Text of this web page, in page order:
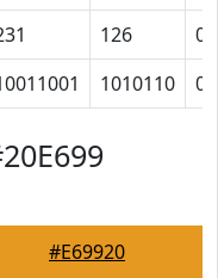
126
0
1010110 0
#E69920